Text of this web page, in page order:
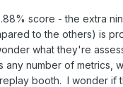
score - the extra
to the others) is
what they're
any number of metrics,
booth. I wonder if